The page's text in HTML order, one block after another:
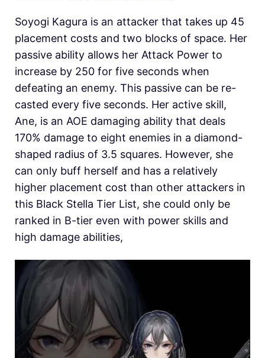
Soyogi Kagura is an attacker that takes up 45
placement costs and two blocks of space. Her
passive ability allows her Attack Power to
increase by 250 for five seconds when
defeating an enemy. This passive can be re-
casted every five seconds. Her active skill,
Ane, is an AOE damaging ability that deals
170% damage to eight enemies in a diamond-
shaped radius of 3.5 squares. However, she
can only buff herself and has a relatively
higher placement cost than other attackers in
this Black Stella Tier List, she could only be
ranked in B-tier even with power skills and
high damage abilities,